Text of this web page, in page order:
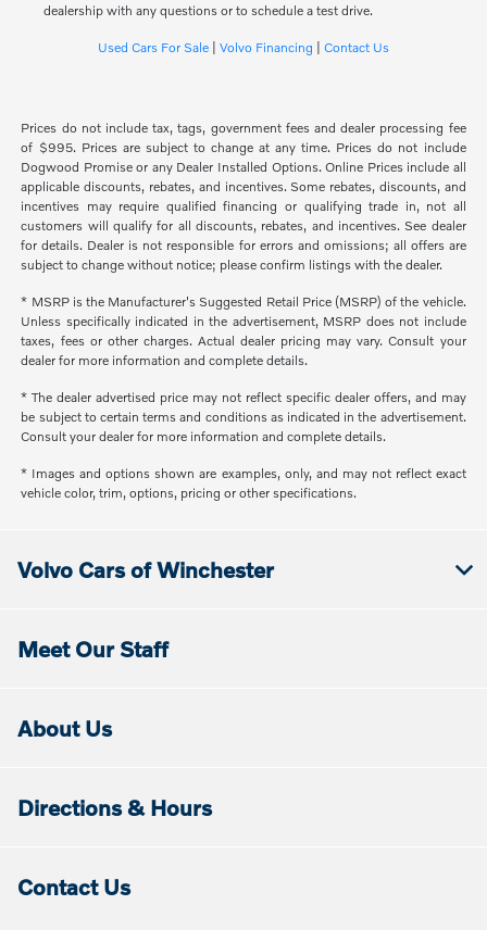
dealership with any questions or to schedule a test drive.
Used Cars For Sale Volvo Financing Contact Us
Prices do not include tax, tags, government fees and dealer processing fee
of $995. Prices are subject to change at any time. Prices do not include
Dogwood Promise or any Dealer Installed Options. Online Prices include all
applicable discounts, rebates, and incentives. Some rebates, discounts, and
incentives may require qualified financing or qualifying trade in, not all
customers will qualify for all discounts, rebates, and incentives. See dealer
for details. Dealer is not responsible for errors and omissions; all offers are
subject to change without notice; please confirm listings with the dealer.
* MSRP is the Manufacturer's Suggested Retail Price (MSRP) of the vehicle.
Unless specifically indicated in the advertisement, MSRP does not include
taxes, fees or other charges. Actual dealer pricing may vary. Consult your
dealer for more information and complete details.
* The dealer advertised price may not reflect specific dealer offers, and may
be subject to certain terms and conditions as indicated in the advertisement.
Consult your dealer for more information and complete details.
* Images and options shown are examples, only, and may not reflect exact
vehicle color, trim, options, pricing or other specifications.
Volvo Cars of Winchester
Meet Our Staff
About Us
Directions & Hours
Contact Us